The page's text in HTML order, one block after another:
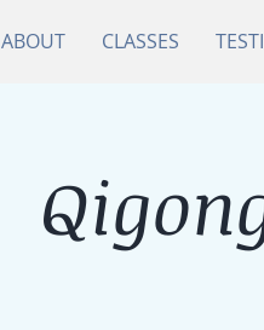
ABOUT CLASSES